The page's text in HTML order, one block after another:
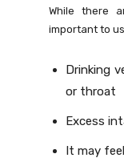
While there
important to
Drinking
or throat
Excess
It may